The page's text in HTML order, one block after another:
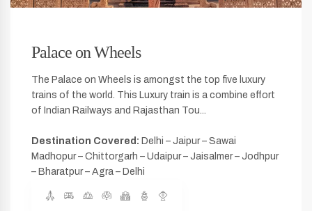
Palace on Wheels
The Palace on Wheels is amongst the top five luxury
trains of the world. This Luxury train is a combine effort
of Indian Railways and Rajasthan Tou...
Destination Covered: Delhi – Jaipur – Sawai
Madhopur – Chittorgarh – Udaipur – Jaisalmer – Jodhpur
– Bharatpur – Agra – Delhi